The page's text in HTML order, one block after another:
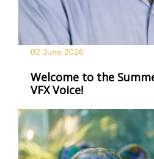
02 June 2026
Welcome to the
VFX Voice!